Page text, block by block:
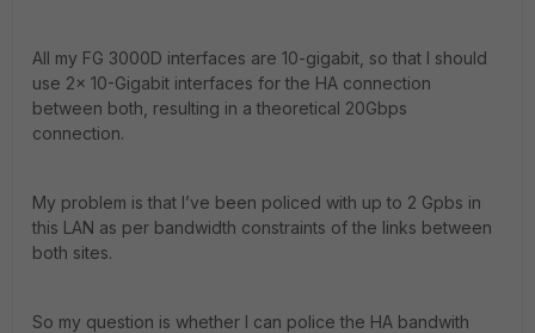
All my FG 3000D interfaces are 10-gigabit, so that I should
use 2x 10-Gigabit interfaces for the HA connection
between both, resulting in a theoretical 20Gbps
connection.
My problem is that I’ve been policed with up to 2 Gpbs in
this LAN as per bandwidth constraints of the links between
both sites.
So my question is whether I can police the HA bandwith